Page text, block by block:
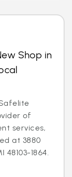
Shop in
of
services,
at 3880
48103-1864.